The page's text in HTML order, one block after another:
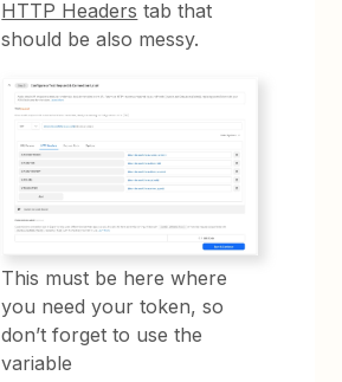
HTTP Headers tab that
should be also messy.
This must be here where
you need your token, so
don’t forget to use the
variable